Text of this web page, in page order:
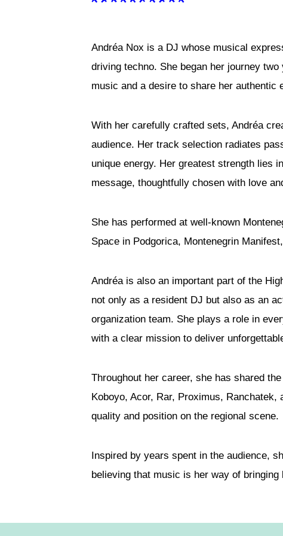
Andréa Nox is a DJ whose musical
driving techno. She began her journey
music and a desire to share her authentic
With her carefully crafted sets, Andréa
audience. Her track selection radiates
unique energy. Her greatest strength
message, thoughtfully chosen with love
She has performed at well-known
Space in Podgorica, Montenegrin
Andréa is also an important part of the
not only as a resident DJ but also as an
organization team. She plays a role in
with a clear mission to deliver
Throughout her career, she has shared
Koboyo, Acor, Rar, Proximus,
quality and position on the regional scene.
Inspired by years spent in the audience,
believing that music is her way of